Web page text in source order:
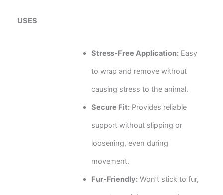
USES
Stress-Free Application:Easy
to wrap and remove without
causing stress to the animal.
Secure Fit:Provides reliable
support without slipping or
loosening, even during
movement.
Fur-Friendly:Won’t stick to fur,